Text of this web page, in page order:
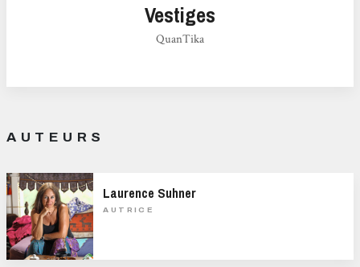
Vestiges
QuanTika
AUTEURS
Laurence Suhner
AUTRICE